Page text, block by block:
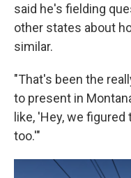
said he's fielding
other states about
similar.
"That's been the
to present in
like, 'Hey, we
too.'"